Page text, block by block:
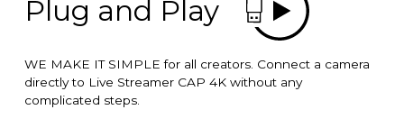
Plug and Play
WE MAKE IT SIMPLE for all creators. Connect a camera
directly to Live Streamer CAP 4K without any
complicated steps.